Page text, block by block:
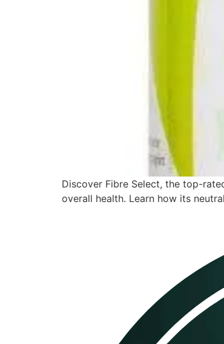
Discover Fibre Select, the top-
overall health. Learn how its